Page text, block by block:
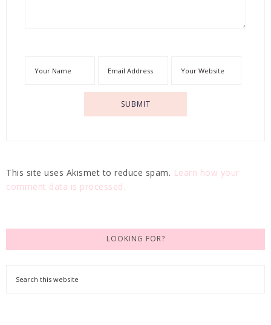
This site uses Akismet to reduce spam. Learn how your
comment data is processed.
LOOKING FOR?